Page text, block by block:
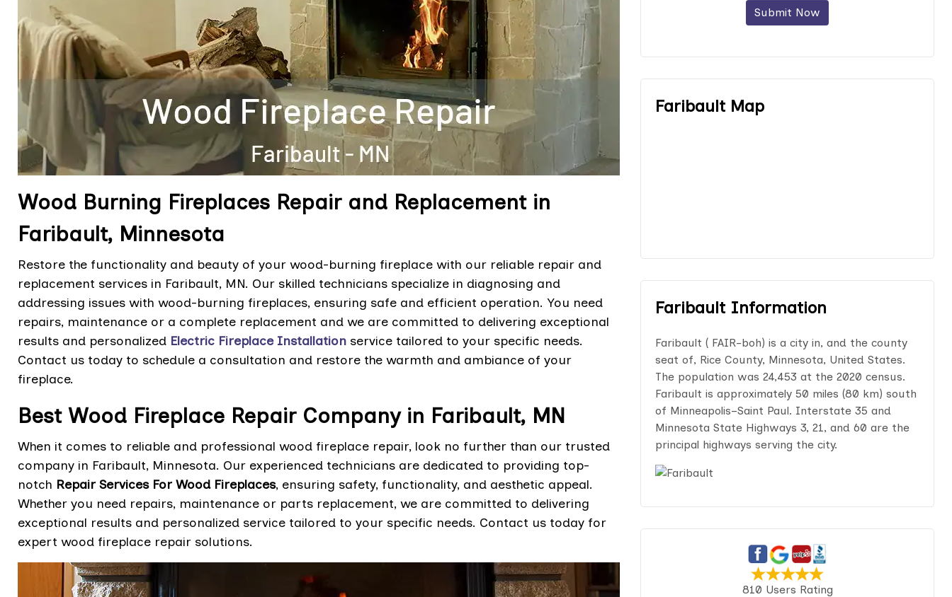
Wood Burning Fireplaces Repair and Replacement in
Faribault, Minnesota
Restore the functionality and beauty of your wood-burning fireplace with our reliable repair and
replacement services in Faribault, MN. Our skilled technicians specialize in diagnosing and
addressing issues with wood-burning fireplaces, ensuring safe and efficient operation. You need
repairs, maintenance or a complete replacement and we are committed to delivering exceptional
results and personalized Electric Fireplace Installationservice tailored to your specific needs.
Contact us today to schedule a consultation and restore the warmth and ambiance of your
fireplace.
Best Wood Fireplace Repair Company in Faribault, MN
When it comes to reliable and professional wood fireplace repair, look no further than our trusted
company in Faribault, Minnesota. Our experienced technicians are dedicated to providing top-
notch Repair Services For Wood Fireplaces, ensuring safety, functionality, and aesthetic appeal.
Whether you need repairs, maintenance or parts replacement, we are committed to delivering
exceptional results and personalized service tailored to your specific needs. Contact us today for
expert wood fireplace repair solutions.
Submit Now
Faribault Map
Faribault Information
Faribault ( FAIR-boh) is a city in, and the county
seat of, Rice County, Minnesota, United States.
The population was 24,453 at the 2020 census.
Faribault is approximately 50 miles (80 km) south
of Minneapolis–Saint Paul. Interstate 35 and
Minnesota State Highways 3, 21, and 60 are the
principal highways serving the city.
810 Users Rating